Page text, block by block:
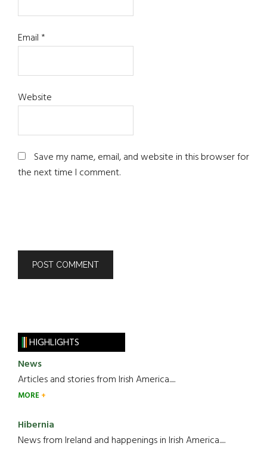
Email*
Website
Save my name, email, and website in this browser for
the next time I comment.
HIGHLIGHTS
News
Articles and stories from Irish America.....
MORE
Hibernia
News from Ireland and happenings in Irish America.....